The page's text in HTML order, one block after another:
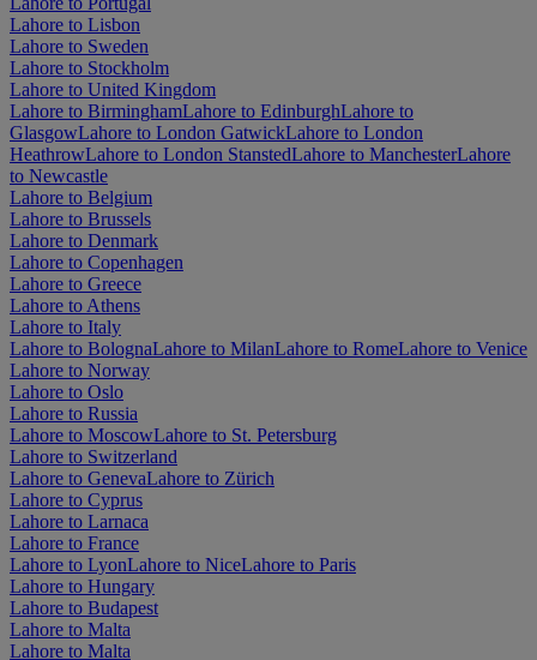
Lahore to Lisbon
Lahore to Sweden
Lahore to Stockholm
Lahore to United Kingdom
Lahore to BirminghamLahore to EdinburghLahore to
GlasgowLahore to London GatwickLahore to London
HeathrowLahore to London StanstedLahore to ManchesterLahore
to Newcastle
Lahore to Belgium
Lahore to Brussels
Lahore to Denmark
Lahore to Copenhagen
Lahore to Greece
Lahore to Athens
Lahore to Italy
Lahore to BolognaLahore to MilanLahore to RomeLahore to Venice
Lahore to Norway
Lahore to Oslo
Lahore to Russia
Lahore to MoscowLahore to St. Petersburg
Lahore to Switzerland
Lahore to GenevaLahore to Zürich
Lahore to Cyprus
Lahore to Larnaca
Lahore to France
Lahore to LyonLahore to NiceLahore to Paris
Lahore to Hungary
Lahore to Budapest
Lahore to Malta
Lahore to Malta